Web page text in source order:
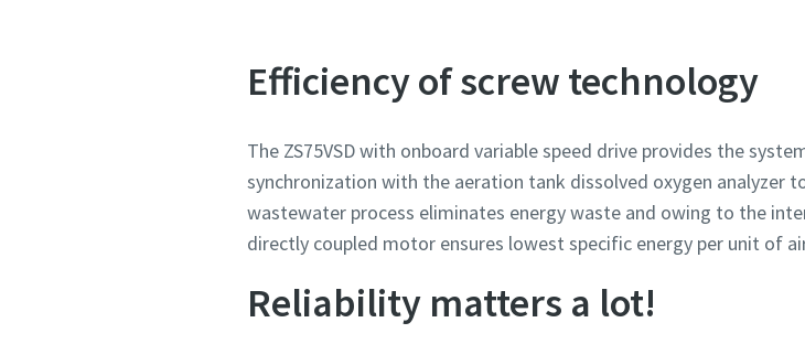
Efficiency of screw technology
The ZS75VSD with onboard variable speed drive provides the
synchronization with the aeration tank dissolved oxygen analyzer
wastewater process eliminates energy waste and owing to the
directly coupled motor ensures lowest specific energy per unit of
Reliability matters a lot!